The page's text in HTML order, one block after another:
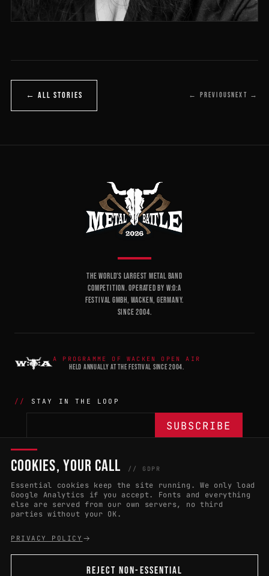
← ALL STORIES ← PREVIOUSNEXT →
THE WORLD'S LARGEST METAL BAND
COMPETITION. OPERATED BY W:O:A
FESTIVAL GMBH, WACKEN, GERMANY.
SINCE 2004.
A PROGRAMME OF WACKEN OPEN AIR
HELD ANNUALLY AT THE FESTIVAL SINCE 2004.
STAY IN THE LOOP
THE BATTLE
APPLY 2027
RULES & ELIGIBILITY
EVENT DATES
COUNTRIES(102)
PROMOTERS PORTAL
CONNECT 01
COOKIES, YOUR CALL // GDPR
Essential cookies keep the site running. We only load
Google Analytics if you accept. Fonts and everything
else are served from our own servers, no third
parties without your OK.
PRIVACY POLICY
REJECT NON-ESSENTIAL